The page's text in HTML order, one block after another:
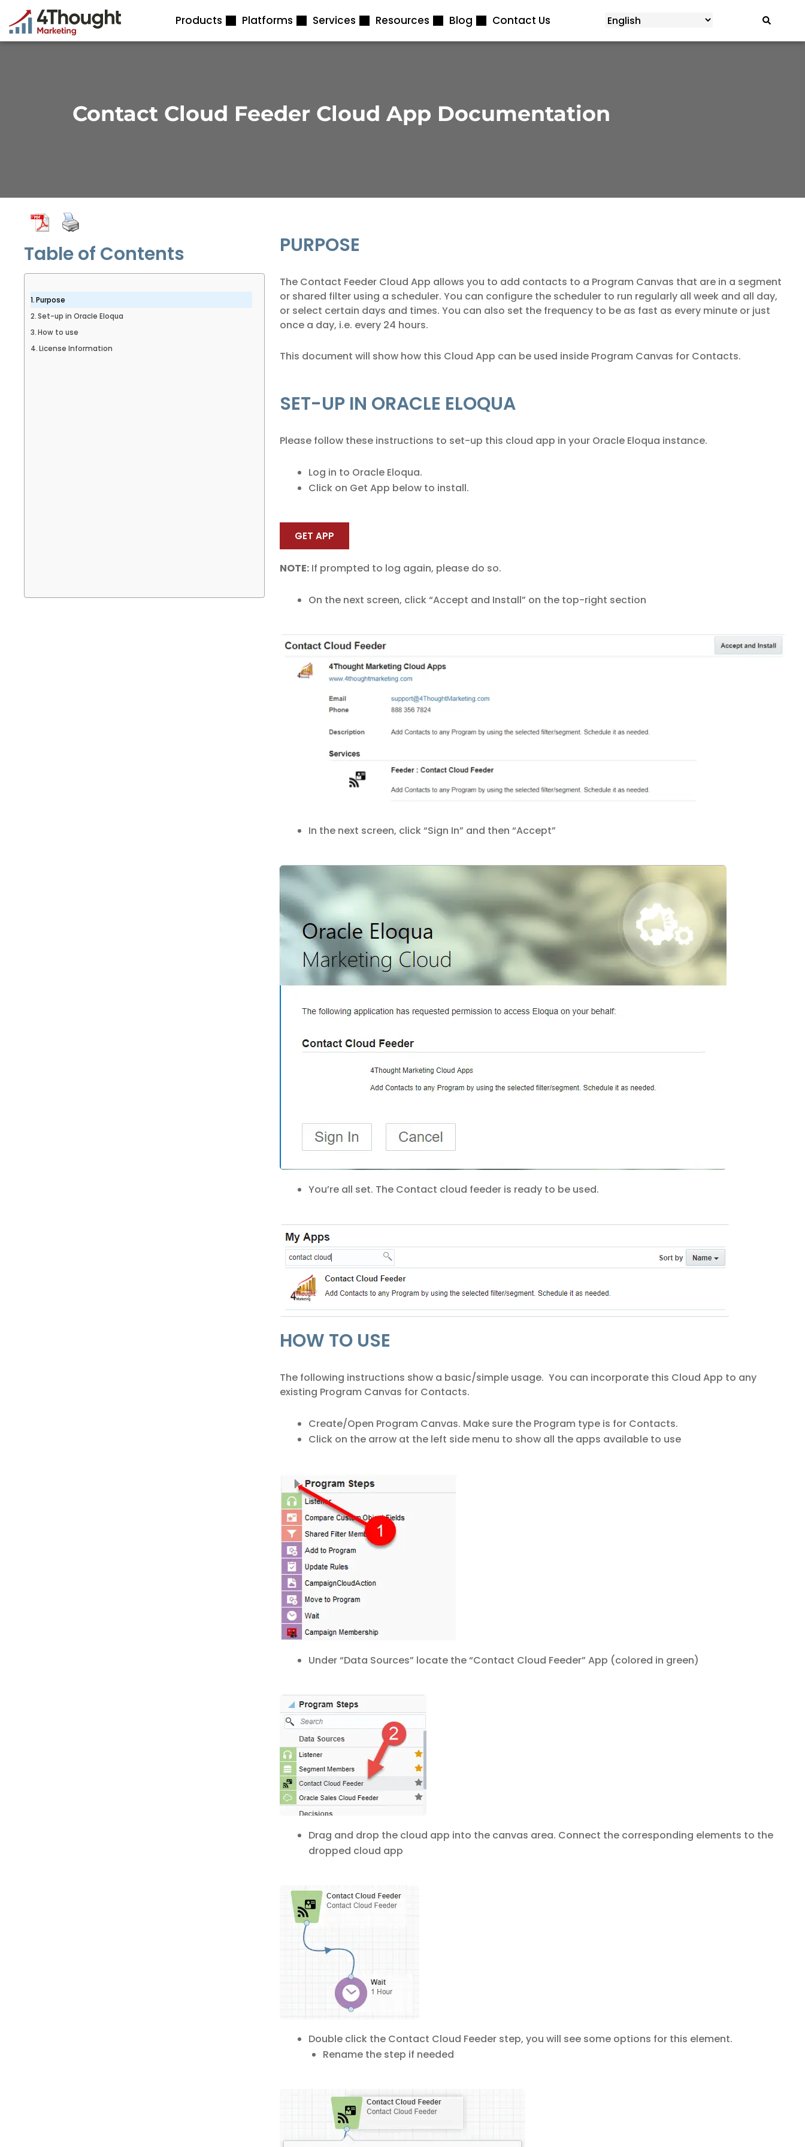
content
Products Platforms Services Resources Blog Contact Us
Contact Cloud Feeder Cloud App Documentation
Table of Contents
Purpose
Set-up in Oracle Eloqua
How to use
License Information
PURPOSE
The Contact Feeder Cloud App allows you to add contacts to a Program Canvas that are in a segment
or shared filter using a scheduler. You can configure the scheduler to run regularly all week and all day,
or select certain days and times. You can also set the frequency to be as fast as every minute or just
once a day, i.e. every 24 hours.
This document will show how this Cloud App can be used inside Program Canvas for Contacts.
SET-UP IN ORACLE ELOQUA
Please follow these instructions to set-up this cloud app in your Oracle Eloqua instance.
Log in to Oracle Eloqua.
Click on Get App below to install.
GET APP
NOTE:If prompted to log again, please do so.
On the next screen, click “Accept and Install” on the top-right section
In the next screen, click “Sign In” and then “Accept”
You’re all set. The Contact cloud feeder is ready to be used.
HOW TO USE
The following instructions show a basic/simple usage. You can incorporate this Cloud App to any
existing Program Canvas for Contacts.
Create/Open Program Canvas. Make sure the Program type is for Contacts.
Click on the arrow at the left side menu to show all the apps available to use
Under “Data Sources” locate the “Contact Cloud Feeder” App (colored in green)
Drag and drop the cloud app into the canvas area. Connect the corresponding elements to the
dropped cloud app
Double click the Contact Cloud Feeder step, you will see some options for this element.
Rename the step if needed